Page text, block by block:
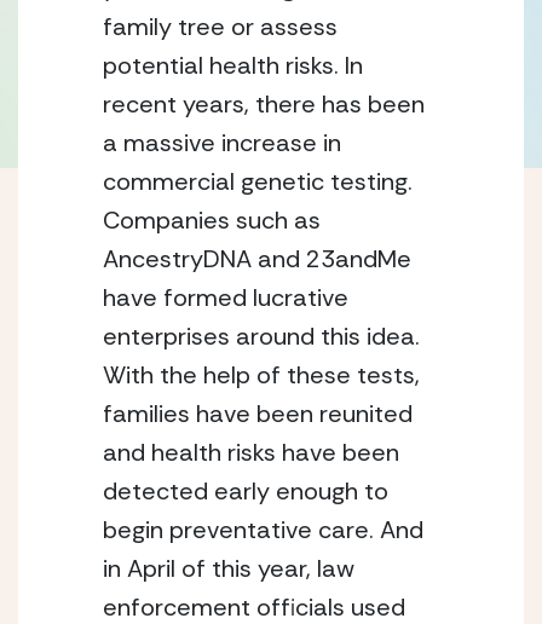
family tree or assess
potential health risks. In
recent years, there has been
a massive increase in
commercial genetic testing.
Companies such as
AncestryDNA and 23andMe
have formed lucrative
enterprises around this idea.
With the help of these tests,
families have been reunited
and health risks have been
detected early enough to
begin preventative care. And
in April of this year, law
enforcement officials used